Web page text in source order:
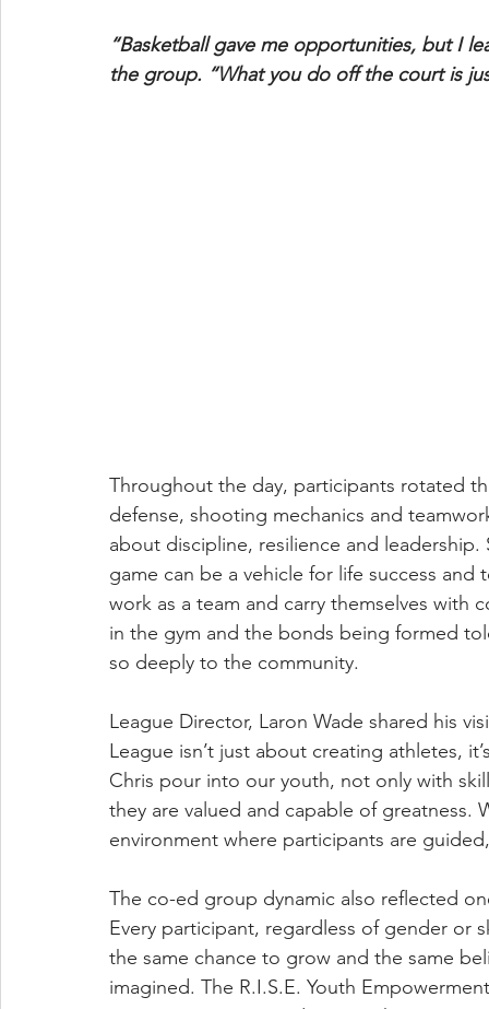
“Basketball gave me opportunities, but I
the group. “What you do off the court is
Throughout the day, participants rotated
defense, shooting mechanics and
about discipline, resilience and
game can be a vehicle for life success
work as a team and carry themselves with
in the gym and the bonds being formed
so deeply to the community.
League Director, Laron Wade shared his
League isn’t just about creating athletes,
Chris pour into our youth, not only with
they are valued and capable of
environment where participants are
The co-ed group dynamic also reflected
Every participant, regardless of gender or
the same chance to grow and the same
imagined. The R.I.S.E. Youth